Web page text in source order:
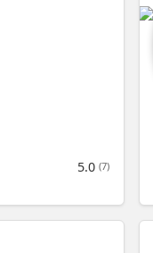
5.0 (7)